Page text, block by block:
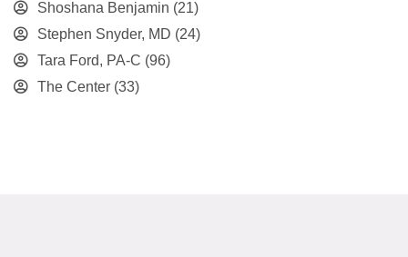
Shoshana Benjamin (21)
Stephen Snyder, MD (24)
Tara Ford, PA-C (96)
The Center (33)